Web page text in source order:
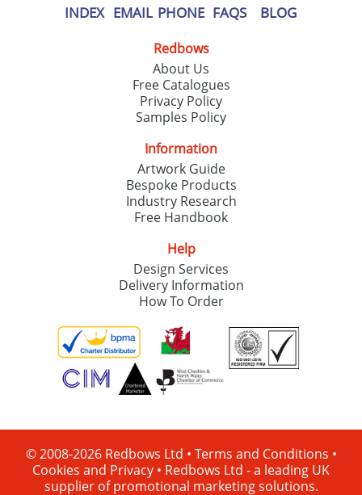
INDEX EMAIL PHONE FAQS BLOG
Redbows
About Us
Free Catalogues
Privacy Policy
Samples Policy
Information
Artwork Guide
Bespoke Products
Industry Research
Free Handbook
Help
Design Services
Delivery Information
How To Order
© 2008-2026 Redbows Ltd • Terms and Conditions •
Cookies and Privacy • Redbows Ltd - a leading UK
supplier of promotional marketing solutions.